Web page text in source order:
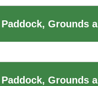
Grounds
Grounds